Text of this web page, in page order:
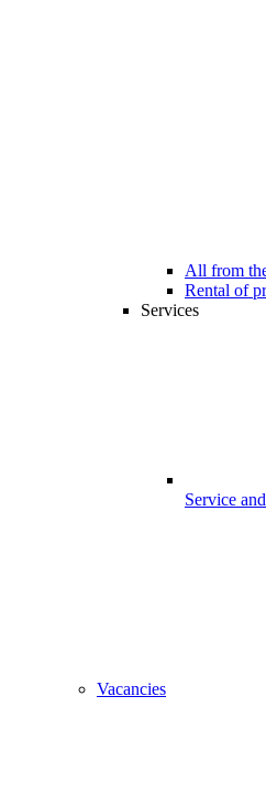
All from
Rental of
Services
Service
Vacancies